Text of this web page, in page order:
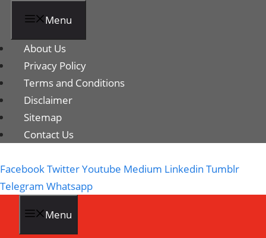
Menu
About Us
Privacy Policy
Terms and Conditions
Disclaimer
Sitemap
Contact Us
FacebookTwitterYoutube Medium Linkedin Tumblr
Telegram Whatsapp
Menu